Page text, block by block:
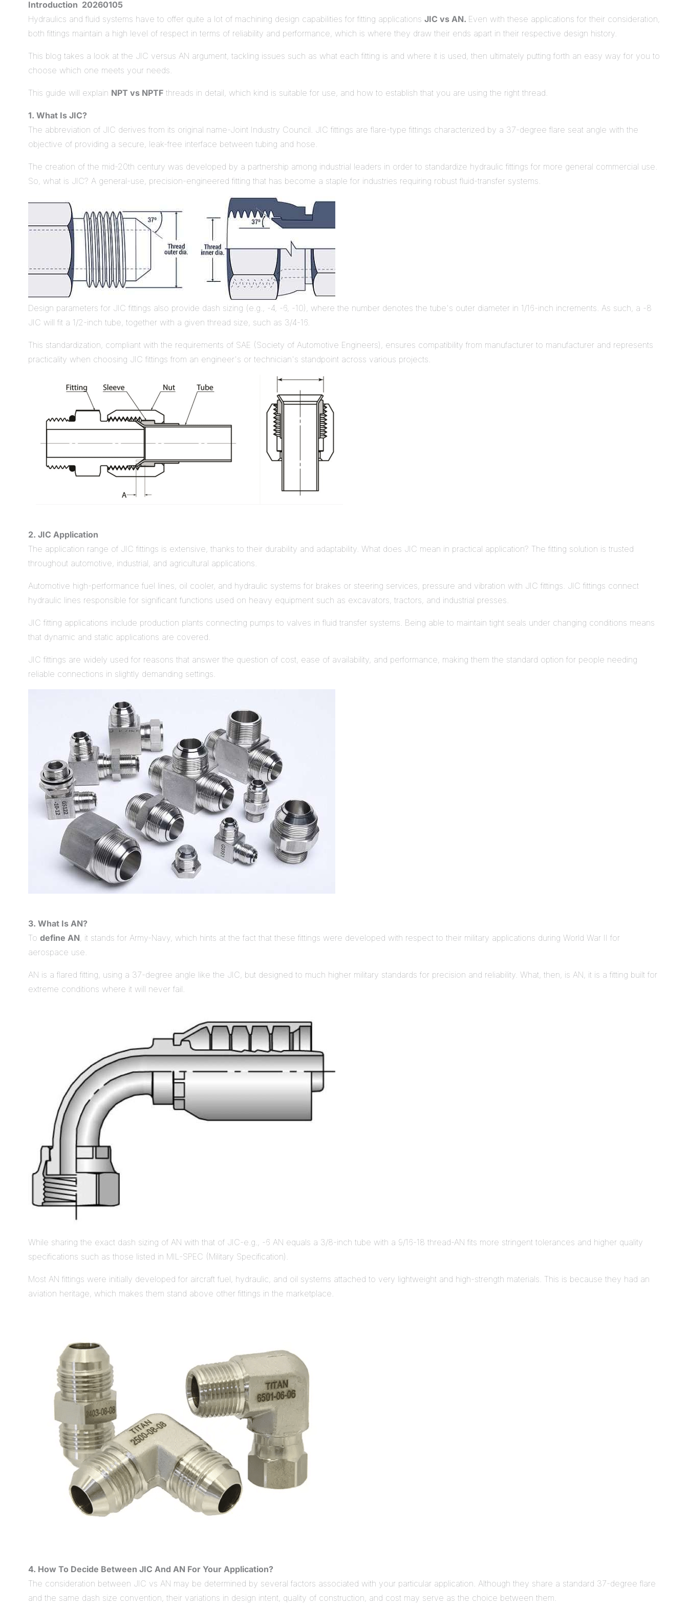
Introduction 20260105
Hydraulics and fluid systems have to offer quite a lot of machining design capabilities for fitting applications JIC vs AN. Even with these applications for their consideration,
both fittings maintain a high level of respect in terms of reliability and performance, which is where they draw their ends apart in their respective design history.
This blog takes a look at the JIC versus AN argument, tackling issues such as what each fitting is and where it is used, then ultimately putting forth an easy way for you to
choose which one meets your needs.
This guide will explain NPT vs NPTF threads in detail, which kind is suitable for use, and how to establish that you are using the right thread.
1. What Is JIC?
The abbreviation of JIC derives from its original name-Joint Industry Council. JIC fittings are flare-type fittings characterized by a 37-degree flare seat angle with the
objective of providing a secure, leak-free interface between tubing and hose.
The creation of the mid-20th century was developed by a partnership among industrial leaders in order to standardize hydraulic fittings for more general commercial use.
So, what is JIC? A general-use, precision-engineered fitting that has become a staple for industries requiring robust fluid-transfer systems.
Design parameters for JIC fittings also provide dash sizing (e.g., -4, -6, -10), where the number denotes the tube's outer diameter in 1/16-inch increments. As such, a -8
JIC will fit a 1/2-inch tube, together with a given thread size, such as 3/4-16.
This standardization, compliant with the requirements of SAE (Society of Automotive Engineers), ensures compatibility from manufacturer to manufacturer and represents
practicality when choosing JIC fittings from an engineer's or technician's standpoint across various projects.
2. JIC Application
The application range of JIC fittings is extensive, thanks to their durability and adaptability. What does JIC mean in practical application? The fitting solution is trusted
throughout automotive, industrial, and agricultural applications.
Automotive high-performance fuel lines, oil cooler, and hydraulic systems for brakes or steering services, pressure and vibration with JIC fittings. JIC fittings connect
hydraulic lines responsible for significant functions used on heavy equipment such as excavators, tractors, and industrial presses.
JIC fitting applications include production plants connecting pumps to valves in fluid transfer systems. Being able to maintain tight seals under changing conditions means
that dynamic and static applications are covered.
JIC fittings are widely used for reasons that answer the question of cost, ease of availability, and performance, making them the standard option for people needing
reliable connections in slightly demanding settings.
3. What Is AN?
To define AN, it stands for Army-Navy, which hints at the fact that these fittings were developed with respect to their military applications during World War II for
aerospace use.
AN is a flared fitting, using a 37-degree angle like the JIC, but designed to much higher military standards for precision and reliability. What, then, is AN, it is a fitting built for
extreme conditions where it will never fail.
While sharing the exact dash sizing of AN with that of JIC-e.g., -6 AN equals a 3/8-inch tube with a 9/16-18 thread-AN fits more stringent tolerances and higher quality
specifications such as those listed in MIL-SPEC (Military Specification).
Most AN fittings were initially developed for aircraft fuel, hydraulic, and oil systems attached to very lightweight and high-strength materials. This is because they had an
aviation heritage, which makes them stand above other fittings in the marketplace.
4. How To Decide Between JIC And AN For Your Application?
The consideration between JIC vs AN may be determined by several factors associated with your particular application. Although they share a standard 37-degree flare
and the same dash size convention, their variations in design intent, quality of construction, and cost may serve as the choice between them.